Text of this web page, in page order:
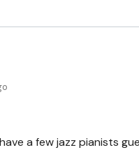
a few jazz pianists